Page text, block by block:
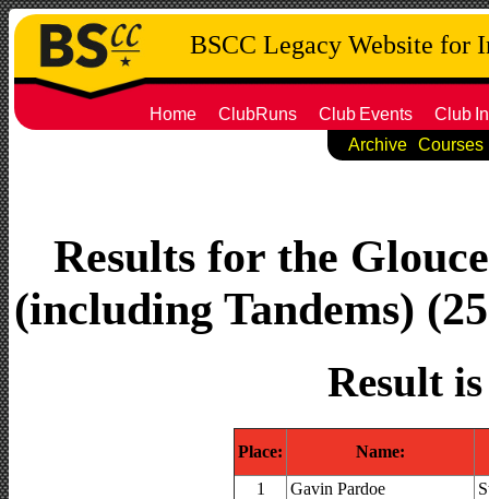
BSCC Legacy Website for
Home ClubRuns Club Events Club
Archive
Courses
Results for the
(including Tandems)
Result
Place:
Name:
1
Gavin Pardoe